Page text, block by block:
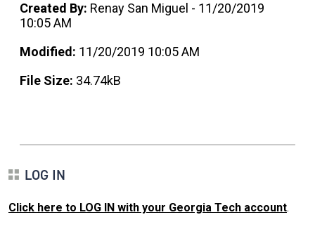
Created By: Renay San Miguel - 11/20/2019
10:05 AM
Modified: 11/20/2019 10:05 AM
File Size: 34.74kB
LOG IN
Click here to LOG IN with your Georgia Tech account.